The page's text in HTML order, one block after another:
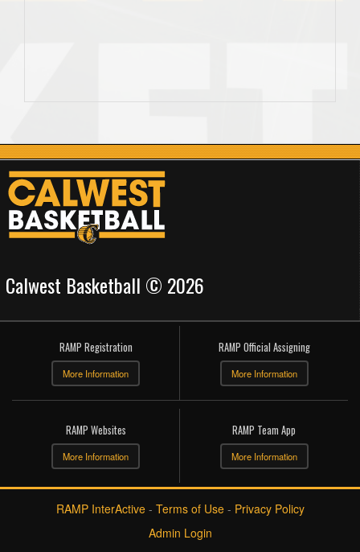
Calwest Basketball © 2026
RAMP Registration
More Information
RAMP Official Assigning
More Information
RAMP Websites
More Information
RAMP Team App
More Information
RAMP InterActive- Terms of Use- Privacy Policy
Admin Login